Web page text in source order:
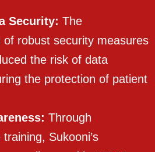
Security: The
of robust security measures
the risk of data
the protection of patient
Through
Sukooni’s